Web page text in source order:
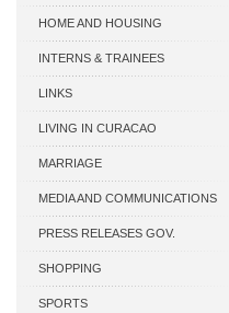
HOME AND HOUSING
INTERNS & TRAINEES
LINKS
LIVING IN CURACAO
MARRIAGE
MEDIA AND COMMUNICATIONS
PRESS RELEASES GOV.
CURACAO
SHOPPING
SPORTS